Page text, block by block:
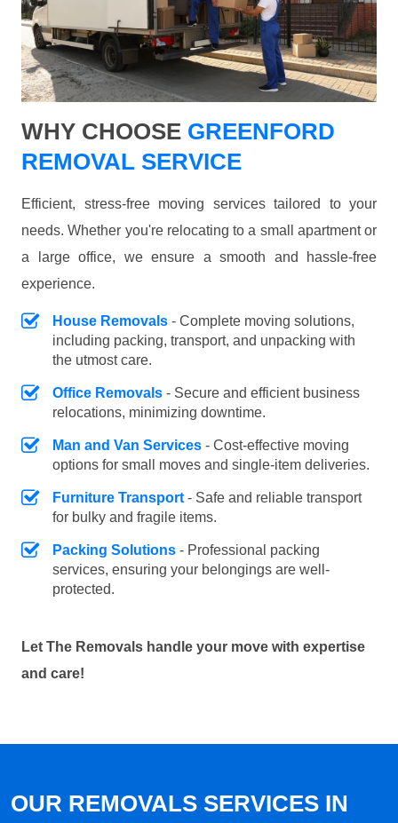
WHY CHOOSE GREENFORD
REMOVAL SERVICE
Efficient, stress-free moving services tailored to your
needs. Whether you're relocating to a small apartment or
a large office, we ensure a smooth and hassle-free
experience.
House Removals - Complete moving solutions,
including packing, transport, and unpacking with
the utmost care.
Office Removals - Secure and efficient business
relocations, minimizing downtime.
Man and Van Services - Cost-effective moving
options for small moves and single-item deliveries.
Furniture Transport - Safe and reliable transport
for bulky and fragile items.
Packing Solutions - Professional packing
services, ensuring your belongings are well-
protected.
Let The Removals handle your move with expertise
and care!
OUR REMOVALS SERVICES IN